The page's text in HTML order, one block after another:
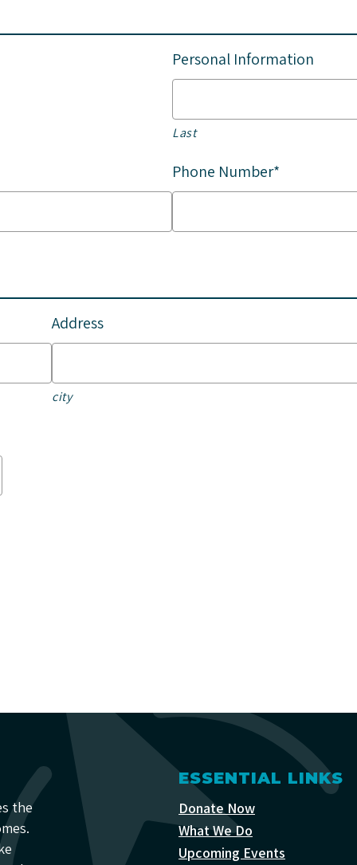
Personal Information
Last
Phone Number*
Address
city
the
ESSENTIAL LINKS
Donate Now
What We Do
Upcoming Events